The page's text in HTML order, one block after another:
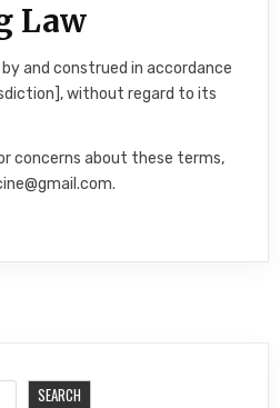
Law
and construed in accordance
without regard to its
concerns about these terms,
SEARCH